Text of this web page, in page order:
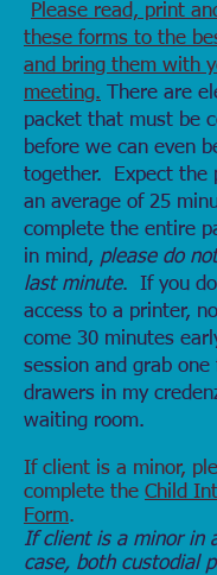
Please read, print
these forms to the
and bring them with
meeting.
There are
packet that must be
before we can even
together. Expect the
an average of 25
complete the entire
in mind, please do
last minute. If you
access to a printer,
come 30 minutes
session and grab one
drawers in my
waiting room.
If client is a minor,
complete the Child
Form.
If client is a minor in
case, both custodial